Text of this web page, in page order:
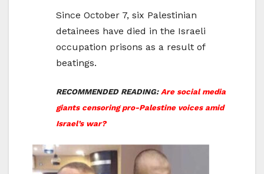
Since October 7, six Palestinian
detainees have died in the Israeli
occupation prisons as a result of
beatings.
RECOMMENDED READING: Are social media
giants censoring pro-Palestine voices amid
Israel’s war?